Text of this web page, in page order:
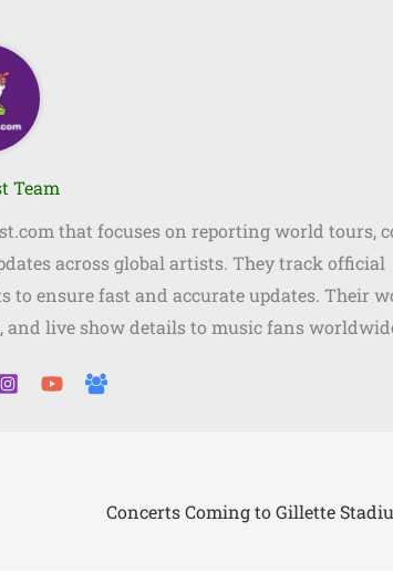
Team
that focuses on reporting world tours,
across global artists. They track official
to ensure fast and accurate updates. Their
live show details to music fans